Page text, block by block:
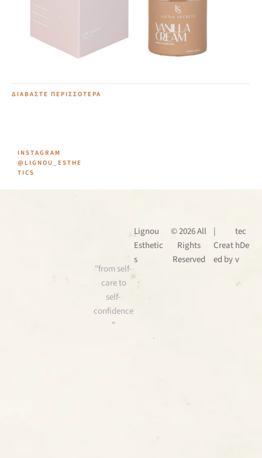
Vanilla Cream Home Diffuser
ΔΙΑΒΆΣΤΕ ΠΕΡΙΣΣΌΤΕΡΑ
INSTAGRAM
@LIGNOU_ESTHE
TICS
"from self-
care to
self-
confidence
"
Lignou
Esthetic
s
© 2026 All
Rights
Reserved
|
Creat
ed by
tec
hDe
v